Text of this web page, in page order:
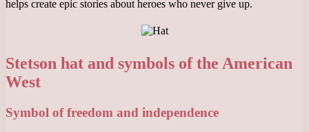
helps create epic stories about heroes who never give up.
Stetson hat and symbols of the American
West
Symbol of freedom and independence